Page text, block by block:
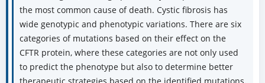
the most common cause of death. Cystic fibrosis has
wide genotypic and phenotypic variations. There are six
categories of mutations based on their effect on the
CFTR protein, where these categories are not only used
to predict the phenotype but also to determine better